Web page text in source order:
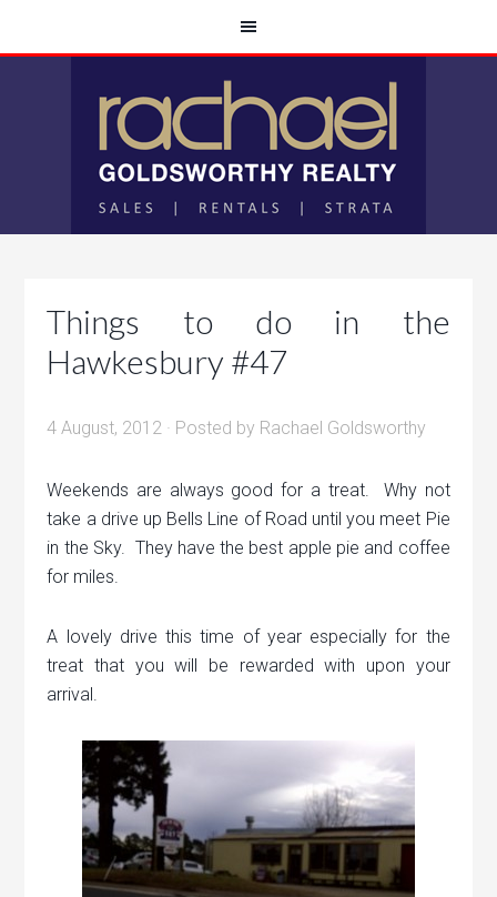
Things to do in the
Hawkesbury #47
4 August, 2012 · Posted by Rachael Goldsworthy
Weekends are always good for a treat. Why not
take a drive up Bells Line of Road until you meet Pie
in the Sky. They have the best apple pie and coffee
for miles.
A lovely drive this time of year especially for the
treat that you will be rewarded with upon your
arrival.